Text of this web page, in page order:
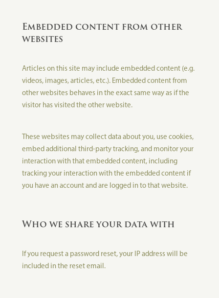
Embedded content from other
websites
Articles on this site may include embedded content (e.g.
videos, images, articles, etc.). Embedded content from
other websites behaves in the exact same way as if the
visitor has visited the other website.
These websites may collect data about you, use cookies,
embed additional third-party tracking, and monitor your
interaction with that embedded content, including
tracking your interaction with the embedded content if
you have an account and are logged in to that website.
Who we share your data with
If you request a password reset, your IP address will be
included in the reset email.